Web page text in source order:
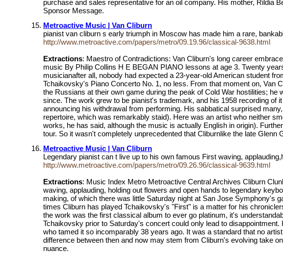
purchase and sales representative for an oil company. His mother, Rildia
Sponsor Message.
Metroactive Music | Van Cliburn
pianist van cliburn s early triumph in Moscow has made him a rare,
http://www.metroactive.com/papers/metro/09.19.96/classical-9638.html
Extractions: Maestro of Contradictions: Van Cliburn's long career
music By Philip Collins H E BEGAN PIANO lessons at age 3. Twenty
musicianafter all, nobody had expected a 23-year-old American student
Tchaikovsky's Piano Concerto No. 1, no less. From that moment on, Van
the Russians at their own game during the peak of Cold War hostilities;
since. The work grew to be pianist's trademark, and his 1958 recording
announcing his withdrawal from performing. His sabbatical surprised
repertoire, which was remarkably staid). Here was an artist who neither
works, he has said, although the music is actually English in origin).
tour. So it wasn't completely unprecedented that Cliburnlike the late Glenn
Metroactive Music | Van Cliburn
Legendary pianist can t live up to his own famous First waving,
http://www.metroactive.com/papers/metro/09.26.96/classical-9639.html
Extractions: Music Index Metro Metroactive Central Archives Cliburn
waving, applauding, holding out flowers and open hands to legendary
making, of which there was little Saturday night at San Jose Symphony's
times Cliburn has played Tchaikovsky's "First" is a matter for his
the work was the first classical album to ever go platinum, it's
Tchaikovsky prior to Saturday's concert could only lead to
who tamed it so incomparably 38 years ago. It was a standard that no
difference between then and now may stem from Cliburn's evolving take
nuance.